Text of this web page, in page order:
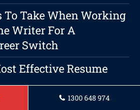
To Take When Working
Writer For A
Switch
Effective Resume
1300 648 974